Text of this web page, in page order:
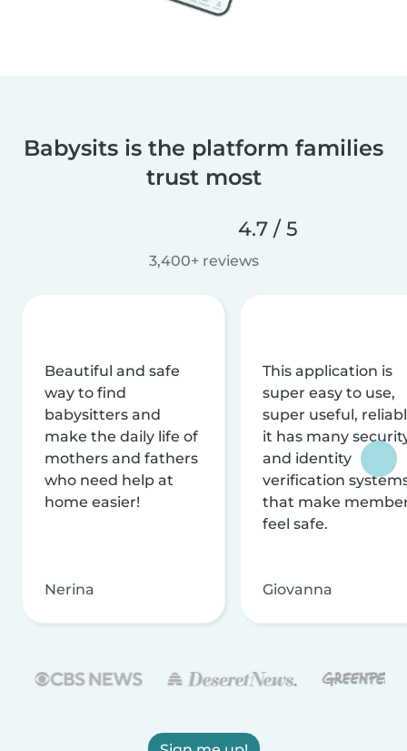
Babysits is the platform families
trust most
4.7 / 5
3,400+ reviews
Beautiful and safe
way to find
babysitters and
make the daily life of
mothers and fathers
who need help at
home easier!
Nerina
This application is
super easy to use,
super useful,
it has many
and identity
verification
that make
feel safe.
Giovanna